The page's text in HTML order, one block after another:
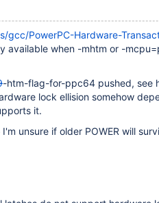
gcc/PowerPC-Hardware-
available when -mhtm or -
-htm-flag-for-ppc64 pushed, see
lock ellision somehow
it.
unsure if older POWER will